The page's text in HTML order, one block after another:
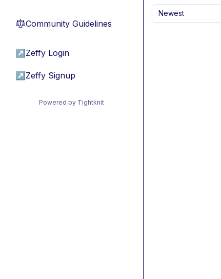
⚖︎Community Guidelines
↗ Zeffy Login
↗ Zeffy Signup
Powered by Tightknit
Newest